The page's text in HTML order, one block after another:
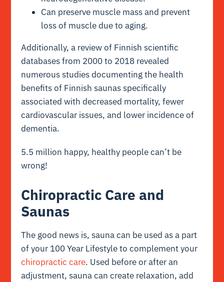
Can preserve muscle mass and prevent
loss of muscle due to aging.
Additionally, a review of Finnish scientific
databasesfrom 2000 to 2018 revealed
numerous studies documenting the health
benefits of Finnish saunas specifically
associated with decreased mortality, fewer
cardiovascular issues, and lower incidence of
dementia.
5.5 million happy, healthy people can’t be
wrong!
Chiropractic Care and
Saunas
The good news is, sauna can be used as a part
of your 100 Year Lifestyle to complement your
chiropractic care. Used before or after an
adjustment, sauna can create relaxation, add